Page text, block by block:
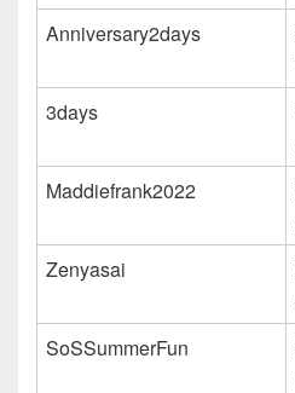
Anniversary2days
3days
Maddiefrank2022
Zenyasai
SoSSummerFun